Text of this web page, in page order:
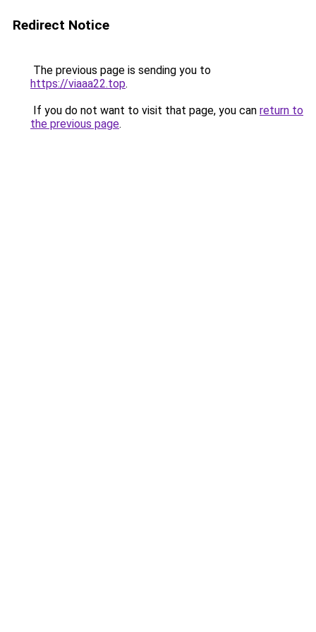
Redirect Notice
The previous page is sending you to
https://viaaa22.top.
If you do not want to visit that page, you can return to
the previous page.